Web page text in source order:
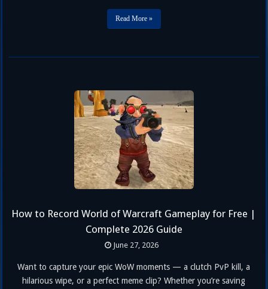
every class and race as …
Read More »
How to Record World of Warcraft Gameplay for Free |
Complete 2026 Guide
June 27, 2026
Want to capture your epic WoW moments — a clutch PvP kill, a
hilarious wipe, or a perfect meme clip? Whether you’re saving